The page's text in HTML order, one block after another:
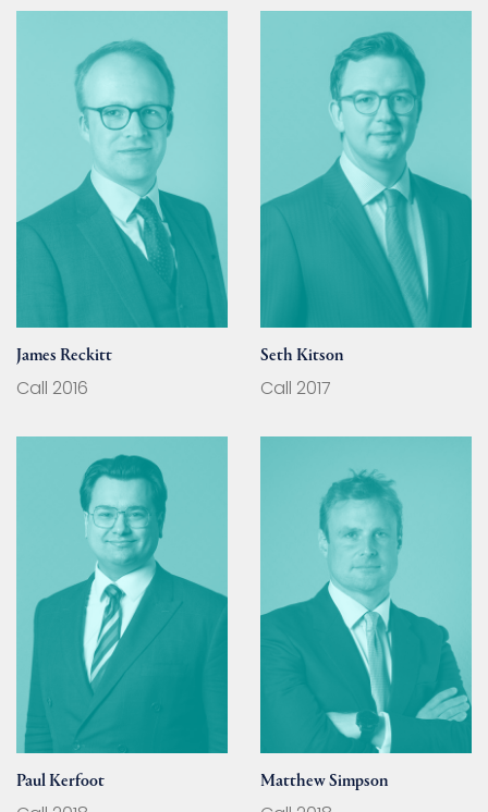
James Reckitt
Call 2016
Seth Kitson
Call 2017
Paul Kerfoot Matthew Simpson